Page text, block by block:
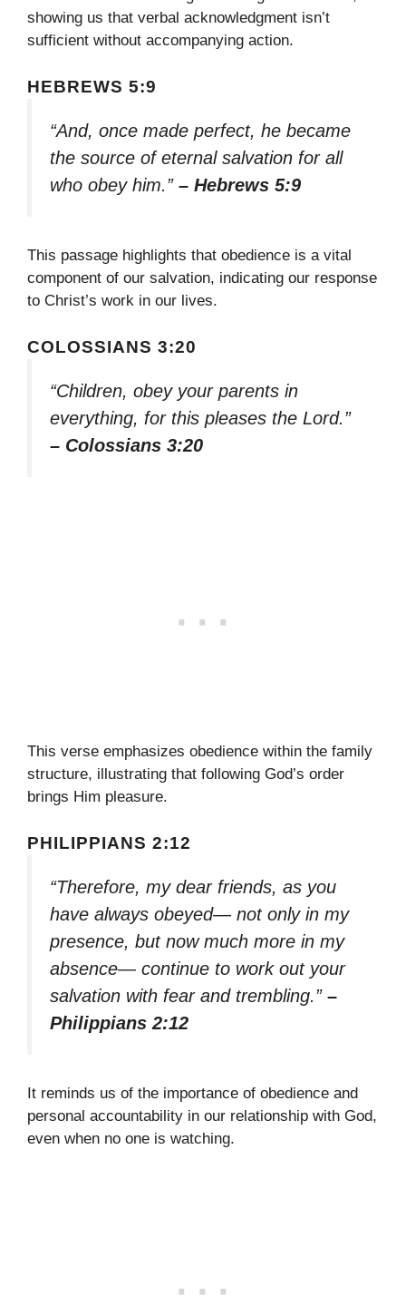
showing us that verbal acknowledgment isn’t
sufficient without accompanying action.
HEBREWS 5:9
“And, once made perfect, he became
the source of eternal salvation for all
who obey him.” – Hebrews 5:9
This passage highlights that obedience is a vital
component of our salvation, indicating our response
to Christ’s work in our lives.
COLOSSIANS 3:20
“Children, obey your parents in
everything, for this pleases the Lord.”
– Colossians 3:20
This verse emphasizes obedience within the family
structure, illustrating that following God’s order
brings Him pleasure.
PHILIPPIANS 2:12
“Therefore, my dear friends, as you
have always obeyed— not only in my
presence, but now much more in my
absence— continue to work out your
salvation with fear and trembling.” –
Philippians 2:12
It reminds us of the importance of obedience and
personal accountability in our relationship with God,
even when no one is watching.